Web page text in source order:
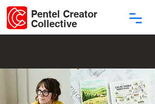
Pentel Creator
Collective